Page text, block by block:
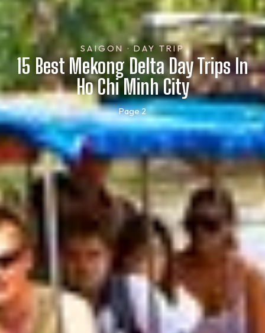
SAIGON · DAY TRIP
15 Best Mekong Delta Day Trips In
Ho Chi Minh City
Page 2